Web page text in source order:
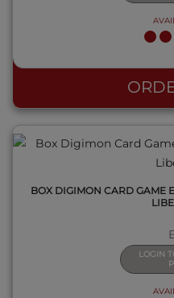
BOX DIGIMON CARD GAME
LOGIN